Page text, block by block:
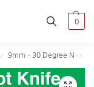
0
/ 9mm – 30 Degree NT Red Dot Knife